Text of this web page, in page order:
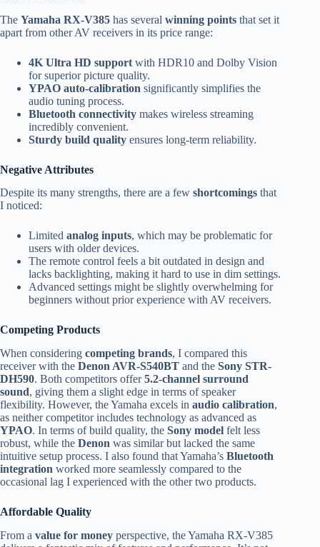
The Yamaha RX-V385 has several winning points that set it
apart from other AV receivers in its price range:
4K Ultra HD support with HDR10 and Dolby Vision
for superior picture quality.
YPAO auto-calibration significantly simplifies the
audio tuning process.
Bluetooth connectivity makes wireless streaming
incredibly convenient.
Sturdy build quality ensures long-term reliability.
Negative Attributes
Despite its many strengths, there are a few shortcomings that
I noticed:
Limited analog inputs, which may be problematic for
users with older devices.
The remote control feels a bit outdated in design and
lacks backlighting, making it hard to use in dim settings.
Advanced settings might be slightly overwhelming for
beginners without prior experience with AV receivers.
Competing Products
When considering competing brands, I compared this
receiver with the Denon AVR-S540BT and the Sony STR-
DH590. Both competitors offer5.2-channel surround
sound, giving them a slight edge in terms of speaker
flexibility. However, the Yamaha excels in audio calibration,
as neither competitor includes technology as advanced as
YPAO. In terms of build quality, the Sony model felt less
robust, while the Denon was similar but lacked the same
intuitive setup process. I also found that Yamaha’s Bluetooth
integration worked more seamlessly compared to the
occasional lag I experienced with the other two products.
Affordable Quality
From a value for money perspective, the Yamaha RX-V385